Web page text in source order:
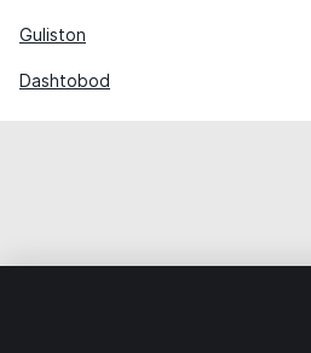
Guliston
Dashtobod